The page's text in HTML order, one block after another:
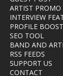
ARTIST PROMO
INTERVIEW
PROFILE
SEO TOOL
BAND AND
RSS FEEDS
SUPPORT US
CONTACT